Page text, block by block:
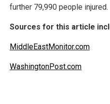
further 79,990 people injured.
Sources for this article
MiddleEastMonitor.com
WashingtonPost.com